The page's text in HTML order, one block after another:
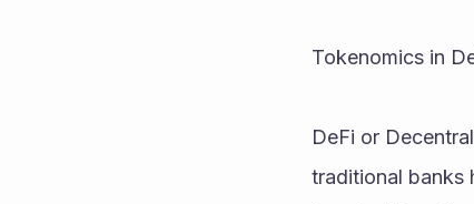
Tokenomics in
DeFi or
traditional banks